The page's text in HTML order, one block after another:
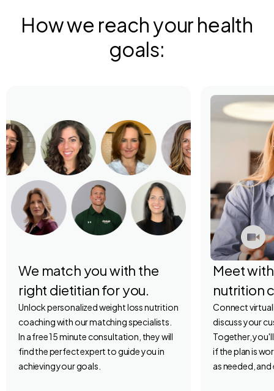
How we reach your health
goals:
We match you with the
right dietitian for you.
Unlock personalized weight loss nutrition
coaching with our matching specialists.
In a free 15 minute consultation, they will
find the perfect expert to guide you in
achieving your goals.
Meet
nutrition
Connect
discuss your
Together,
if the plan is
as needed,